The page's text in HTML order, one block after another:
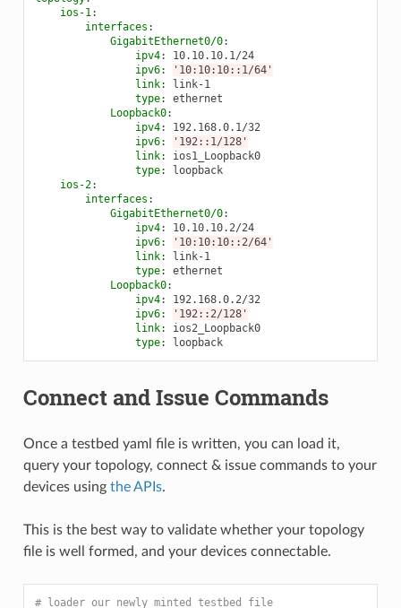
ios-1:
interfaces :
GigabitEthernet0/0:
ipv4:
10.10.10.1/24
ipv6:
'10:10:10::1/64'
link:
link-1
type:
ethernet
Loopback0:
ipv4:
192.168.0.1/32
ipv6:
'192::1/128'
link:
ios1_Loopback0
type:
loopback
ios-2:
interfaces :
GigabitEthernet0/0:
ipv4:
10.10.10.2/24
ipv6:
'10:10:10::2/64'
link:
link-1
type:
ethernet
Loopback0:
ipv4:
192.168.0.2/32
ipv6:
'192::2/128'
link:
ios2_Loopback0
type: loopback
Connect and Issue Commands
Once a testbed yaml file is written, you can load it,
query your topology, connect & issue commands to your
devices using the APIs.
This is the best way to validate whether your topology
file is well formed, and your devices connectable.
# loader our newly minted testbed file